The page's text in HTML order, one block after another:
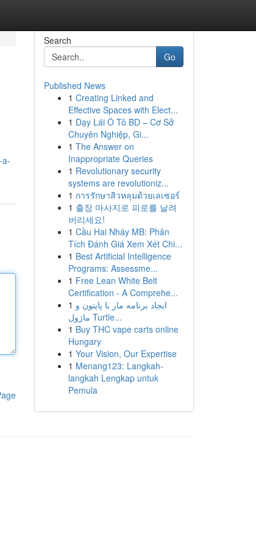
a-
Search
Go
Published News
1 Creating Linked and
Effective Spaces with Elect...
1 Dạy Lái Ô Tô BD – Cơ Sở
Chuyên Nghiệp, Gi...
1 The Answer on
Inappropriate Queries
1 Revolutionary security
systems are revolutioniz...
1 การรักษาสิวหลุมด้วยเลเซอร์
1 출장 마사지로 피로를 날려
버리세요!
1 Cầu Hai Nháy MB: Phân
Tích Đánh Giá Xem Xét Chi...
1 Best Artificial Intelligence
Programs: Assessme...
1 Free Lean White Belt
Certification - A Comprehe...
1 ایجاد برنامه مار با پایتون و
ماژول Turtle...
1 Buy THC vape carts online
Hungary
1 Your Vision, Our Expertise
1 Menang123: Langkah-
langkah Lengkap untuk
Pemula